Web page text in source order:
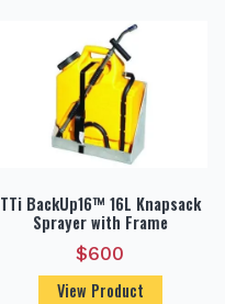
TTi BackUp16™ 16L Knapsack
Sprayer with Frame
$600
View Product